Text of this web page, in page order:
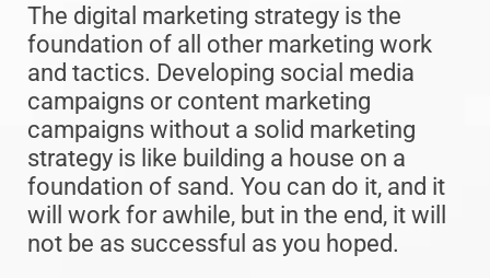
The digital marketing strategy is the
foundation of all other marketing work
and tactics. Developing social media
campaigns or content marketing
campaigns without a solid marketing
strategy is like building a house on a
foundation of sand. You can do it, and it
will work for awhile, but in the end, it will
not be as successful as you hoped.